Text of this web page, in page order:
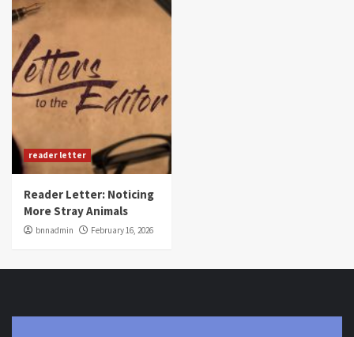
reader letter
Reader Letter: Noticing
More Stray Animals
bnnadmin February 16, 2026